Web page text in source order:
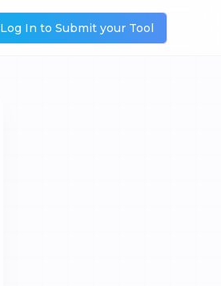
Log In to Submit your Tool